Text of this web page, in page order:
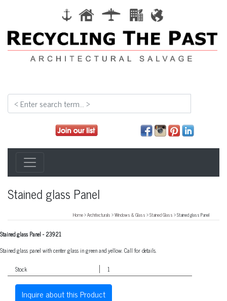
Stained glass Panel
Home>Architecturals >Windows & Glass >Stained Glass > Stained glass Panel
Stained glass Panel-23921
Stained glass panel with center glass in green and yellow. Call for details.
Stock 1
Inquire about this Product